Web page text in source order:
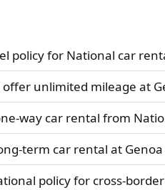
policy for National car
offer unlimited mileage at
way car rental from
term car rental at
policy for cross-